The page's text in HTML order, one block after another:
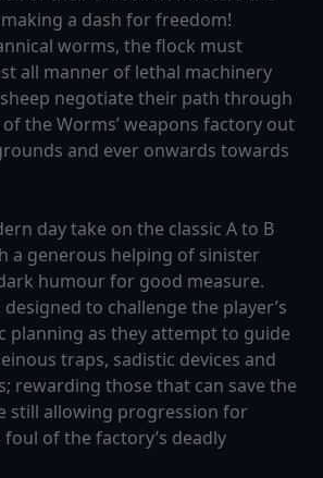
a dash for freedom!
worms, the flock must
all manner of lethal machinery
negotiate their path through
the Worms’ weapons factory out
and ever onwards towards
day take on the classic A to B
a generous helping of sinister
humour for good measure.
designed to challenge the player’s
planning as they attempt to guide
traps, sadistic devices and
rewarding those that can save the
still allowing progression for
of the factory’s deadly